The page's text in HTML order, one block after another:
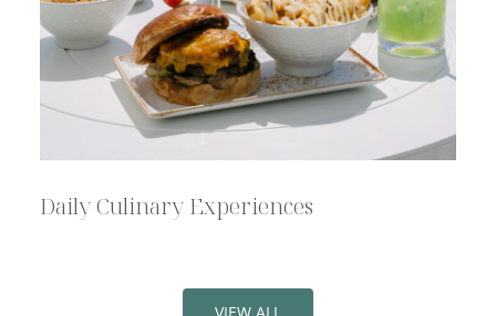
Daily Culinary Experiences